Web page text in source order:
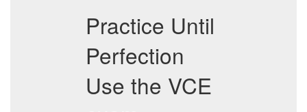
Practice Until
Perfection
Use the VCE